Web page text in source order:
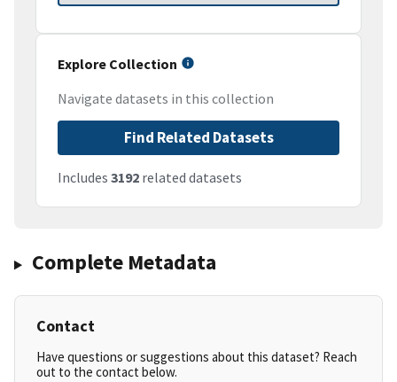
Explore Collection
Navigate datasets in this collection
Find Related Datasets
Includes 3192 related datasets
Complete Metadata
Contact
Have questions or suggestions about this dataset? Reach
out to the contact below.